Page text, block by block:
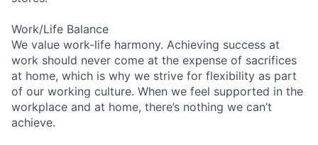
Work/Life Balance
We value work-life harmony. Achieving success at
work should never come at the expense of sacrifices
at home, which is why we strive for flexibility as part
of our working culture. When we feel supported in the
workplace and at home, there’s nothing we can’t
achieve.